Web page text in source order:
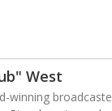
West
winning